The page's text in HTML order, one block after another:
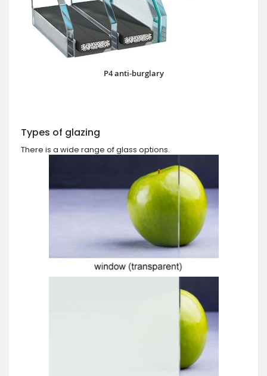
P4 anti-burglary
Types of glazing
There is a wide range of glass options.